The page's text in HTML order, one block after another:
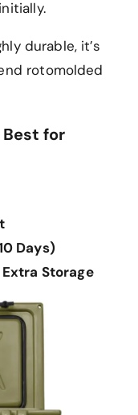
durable, it’s
rotomolded
for
Days)
Storage